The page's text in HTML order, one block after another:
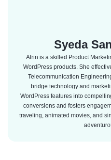
Syeda
Afrin is a skilled Product
WordPress products. She
Telecommunication
bridge technology and
WordPress features into
conversions and fosters
traveling, animated movies, and